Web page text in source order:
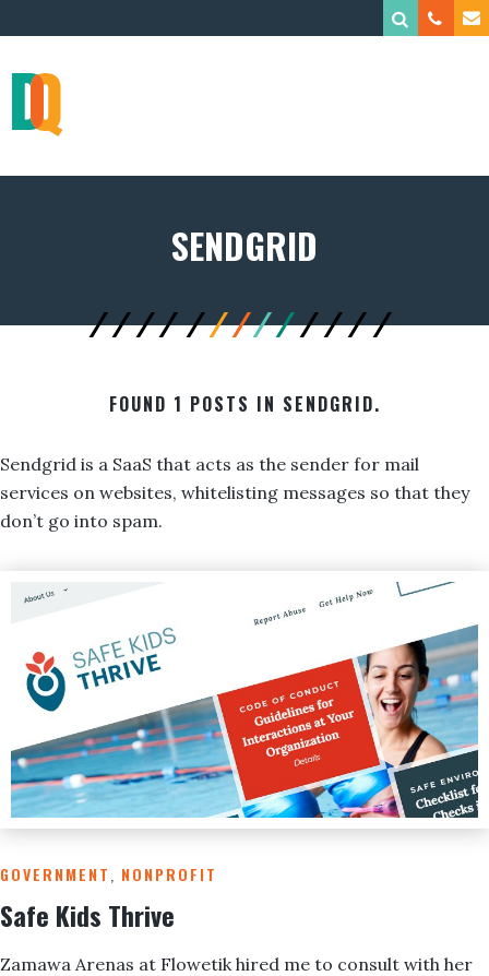
SENDGRID
FOUND 1 POSTS IN SENDGRID.
Sendgrid is a SaaS that acts as the sender for mail
services on websites, whitelisting messages so that they
don’t go into spam.
GOVERNMENT NONPROFIT
Safe Kids Thrive
Zamawa Arenas at Flowetik hired me to consult with her